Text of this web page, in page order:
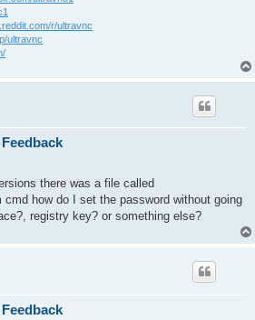
r/ultravnc
ultravnc
there was a file called
how do I set the password without going
registry key? or something else?